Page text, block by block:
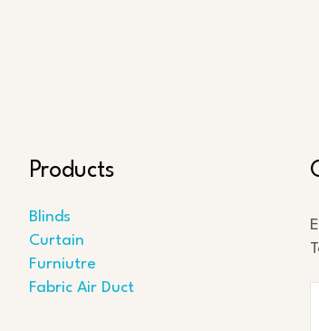
Products
Blinds
Curtain
Furniutre
Fabric Air Duct